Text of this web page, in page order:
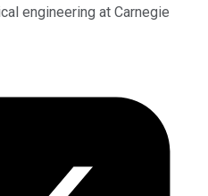
engineering at Carnegie